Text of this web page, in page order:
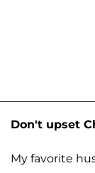
Don't upset
My favorite